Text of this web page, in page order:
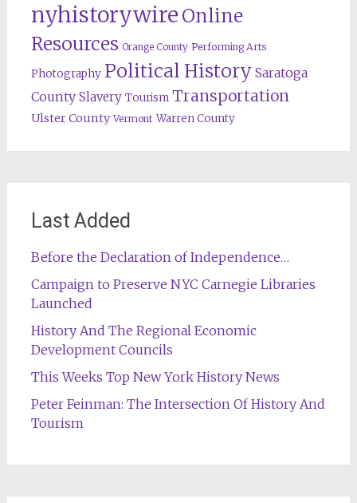
nyhistorywire Online
Resources Orange County Performing Arts
Photography Political History Saratoga
County Slavery Tourism Transportation
Ulster County Vermont Warren County
Last Added
Before the Declaration of Independence…
Campaign to Preserve NYC Carnegie Libraries
Launched
History And The Regional Economic
Development Councils
This Weeks Top New York History News
Peter Feinman: The Intersection Of History And
Tourism